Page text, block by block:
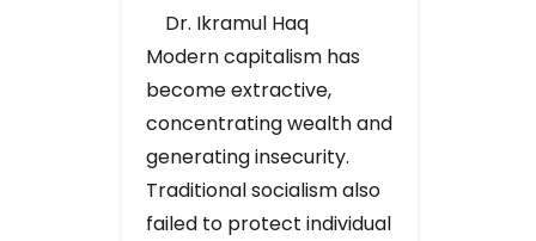
Dr. Ikramul Haq
Modern capitalism has
become extractive,
concentrating wealth and
generating insecurity.
Traditional socialism also
failed to protect individual